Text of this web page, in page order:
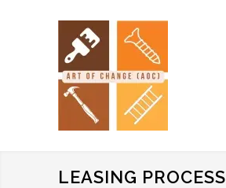
LEASING PROCESS